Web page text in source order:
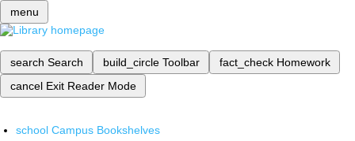
menu
search Search build_circle Toolbar fact_check Homework
cancel Exit Reader Mode
school Campus Bookshelves